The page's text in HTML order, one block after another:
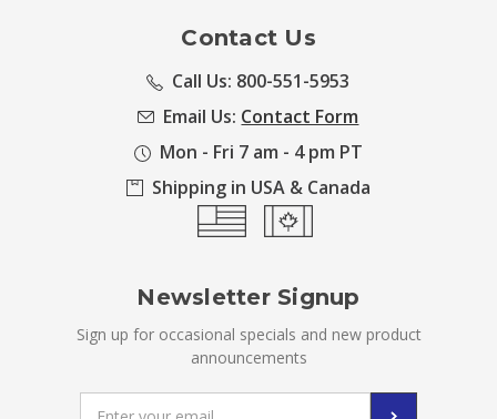
Contact Us
Call Us: 800-551-5953
Email Us: Contact Form
Mon - Fri 7 am - 4 pm PT
Shipping in USA & Canada
Newsletter Signup
Sign up for occasional specials and new product
announcements